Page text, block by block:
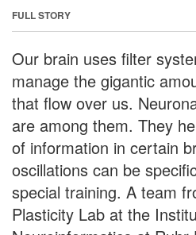
FULL STORY
Our brain uses filter
manage the gigantic
that flow over us.
are among them. They
of information in certain
oscillations can be
special training. A team
Plasticity Lab at the